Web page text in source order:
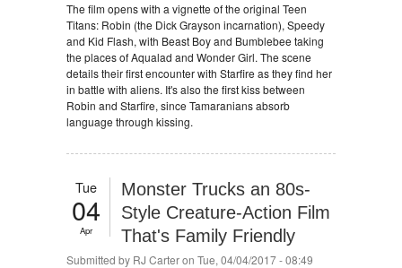
The film opens with a vignette of the original Teen
Titans: Robin (the Dick Grayson incarnation), Speedy
and Kid Flash, with Beast Boy and Bumblebee taking
the places of Aqualad and Wonder Girl. The scene
details their first encounter with Starfire as they find her
in battle with aliens. It's also the first kiss between
Robin and Starfire, since Tamaranians absorb
language through kissing.
Tue
04
Apr
Monster Trucks an 80s-
Style Creature-Action Film
That's Family Friendly
Submitted by RJ Carteron Tue, 04/04/2017 - 08:49